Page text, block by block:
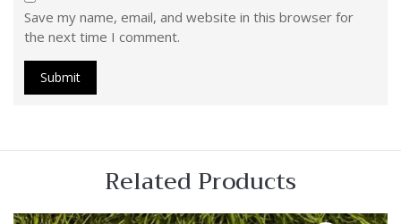
Save my name, email, and website in this browser for
the next time I comment.
Related Products